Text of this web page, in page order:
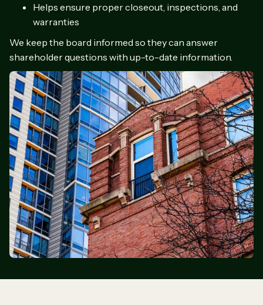
Helps ensure proper closeout, inspections, and
warranties
We keep the board informed so they can answer
shareholder questions with up-to-date information.